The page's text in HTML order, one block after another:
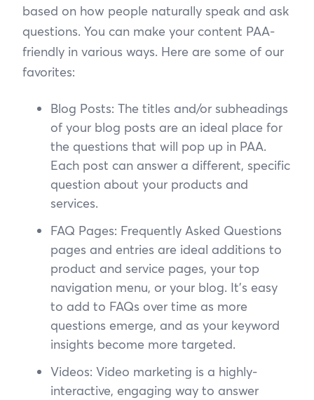
based on how people naturally speak and ask
questions. You can make your content PAA-
friendly in various ways. Here are some of our
favorites:
Blog Posts: The titles and/or subheadings
of your blog posts are an ideal place for
the questions that will pop up in PAA.
Each post can answer a different, specific
question about your products and
services.
FAQ Pages: Frequently Asked Questions
pages and entries are ideal additions to
product and service pages, your top
navigation menu, or your blog. It’s easy
to add to FAQs over time as more
questions emerge, and as your keyword
insights become more targeted.
Videos: Video marketing is a highly-
interactive, engaging way to answer